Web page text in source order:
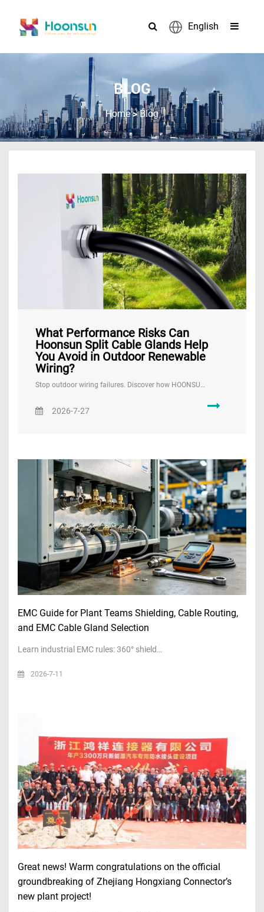
English
BLOG
Home>Blog
What Performance Risks Can
Hoonsun Split Cable Glands Help
You Avoid in Outdoor Renewable
Wiring?
Stop outdoor wiring failures. Discover how HOONSU…
2026-7-27
EMC Guide for Plant Teams Shielding, Cable Routing,
and EMC Cable Gland Selection
Learn industrial EMC rules: 360° shield…
2026-7-11
Great news! Warm congratulations on the official
groundbreaking of Zhejiang Hongxiang Connector’s
new plant project!